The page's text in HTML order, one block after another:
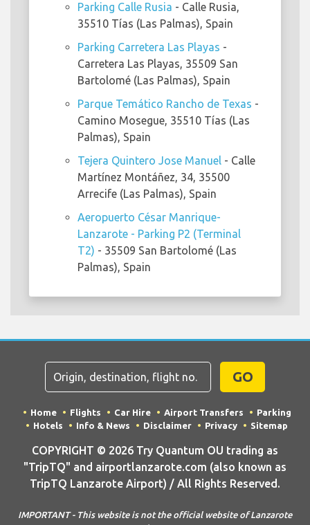
Parking Calle Rusia - Calle Rusia,
35510 Tías (Las Palmas), Spain
Parking Carretera Las Playas -
Carretera Las Playas, 35509 San
Bartolomé (Las Palmas), Spain
Parque Temático Rancho de Texas -
Camino Mosegue, 35510 Tías (Las
Palmas), Spain
Tejera Quintero Jose Manuel - Calle
Martínez Montáñez, 34, 35500
Arrecife (Las Palmas), Spain
Aeropuerto César Manrique-
Lanzarote - Parking P2 (Terminal
T2) - 35509 San Bartolomé (Las
Palmas), Spain
GO
Home Flights Car Hire Airport Transfers
Parking
Hotels
Info & News Disclaimer Privacy Sitemap
COPYRIGHT © 2026 Try Quantum OU trading as
"TripTQ" and airportlanzarote.com (also known as
TripTQ Lanzarote Airport) / All Rights Reserved.
IMPORTANT - This website is not the official website of Lanzarote